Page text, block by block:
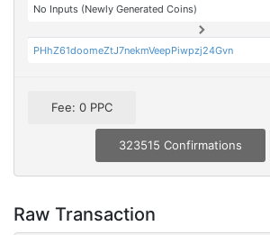
No Inputs (Newly Generated Coins)
PHhZ61doomeZtJ7nekmVeepPiwpzj24Gvn
Fee: 0 PPC
323515 Confirmations
Raw Transaction